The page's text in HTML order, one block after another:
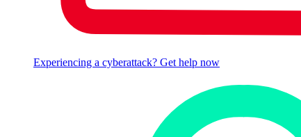
Experiencing a cyberattack? Get help now